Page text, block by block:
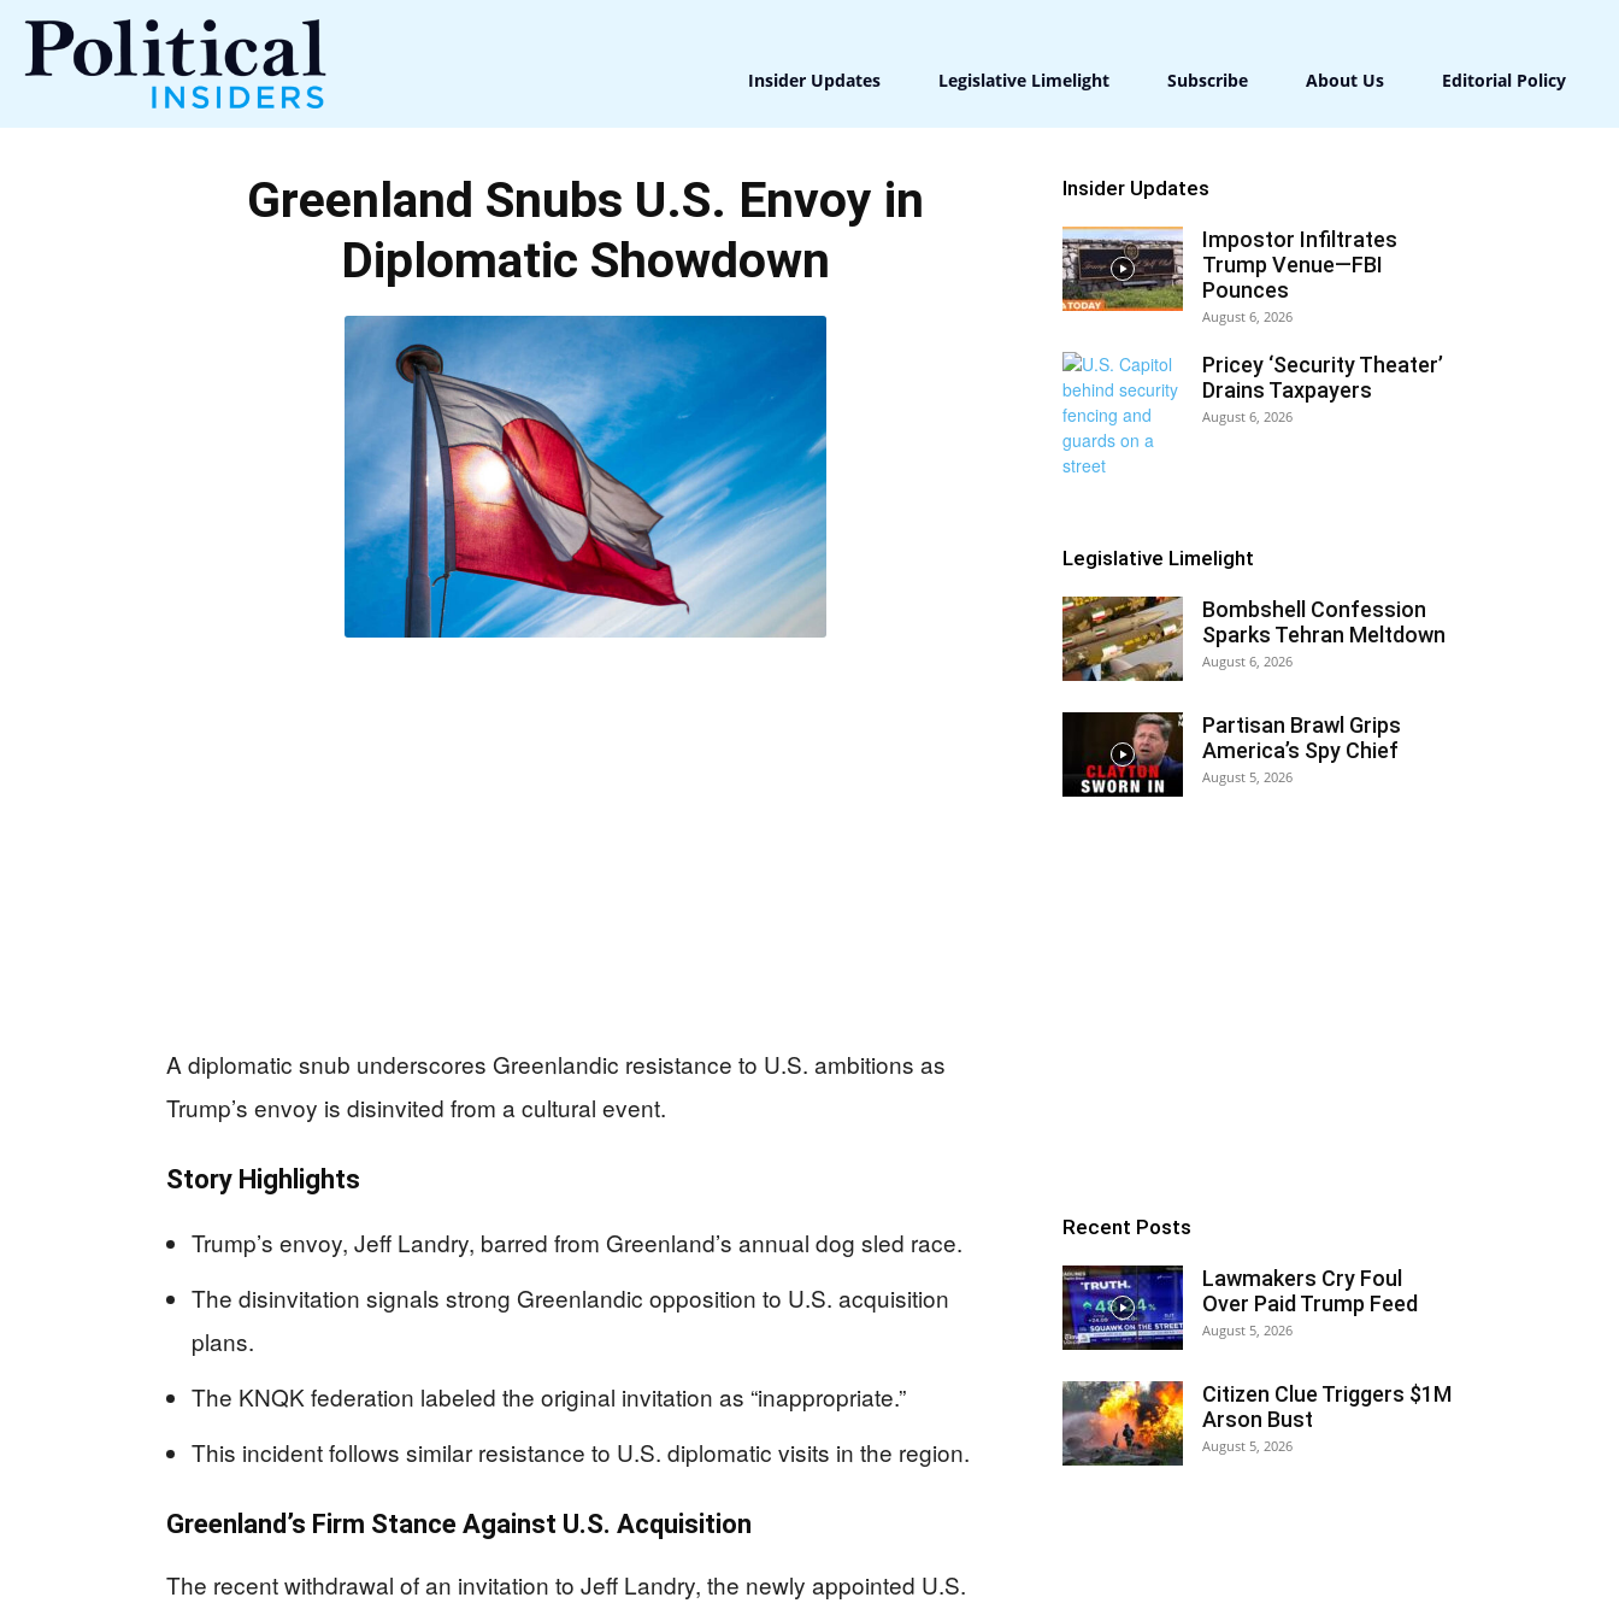
Insiders
Insider Updates Legislative Limelight Subscribe About Us Editorial Policy
Greenland Snubs U.S. Envoy in
Diplomatic Showdown
A diplomatic snub underscores Greenlandic resistance to U.S. ambitions as
Trump’s envoy is disinvited from a cultural event.
Story Highlights
Trump’s envoy, Jeff Landry, barred from Greenland’s annual dog sled race.
The disinvitation signals strong Greenlandic opposition to U.S. acquisition
plans.
The KNQK federation labeled the original invitation as “inappropriate.”
This incident follows similar resistance to U.S. diplomatic visits in the region.
Greenland’s Firm Stance Against U.S. Acquisition
The recent withdrawal of an invitation to Jeff Landry, the newly appointed U.S.
Insider Updates
Impostor Infiltrates
Trump Venue—FBI
Pounces
August 6, 2026
Pricey ‘Security Theater’
Drains Taxpayers
August 6, 2026
Legislative Limelight
Bombshell Confession
Sparks Tehran Meltdown
August 6, 2026
Partisan Brawl Grips
America’s Spy Chief
August 5, 2026
Recent Posts
Lawmakers Cry Foul
Over Paid Trump Feed
August 5, 2026
Citizen Clue Triggers $1M
Arson Bust
August 5, 2026